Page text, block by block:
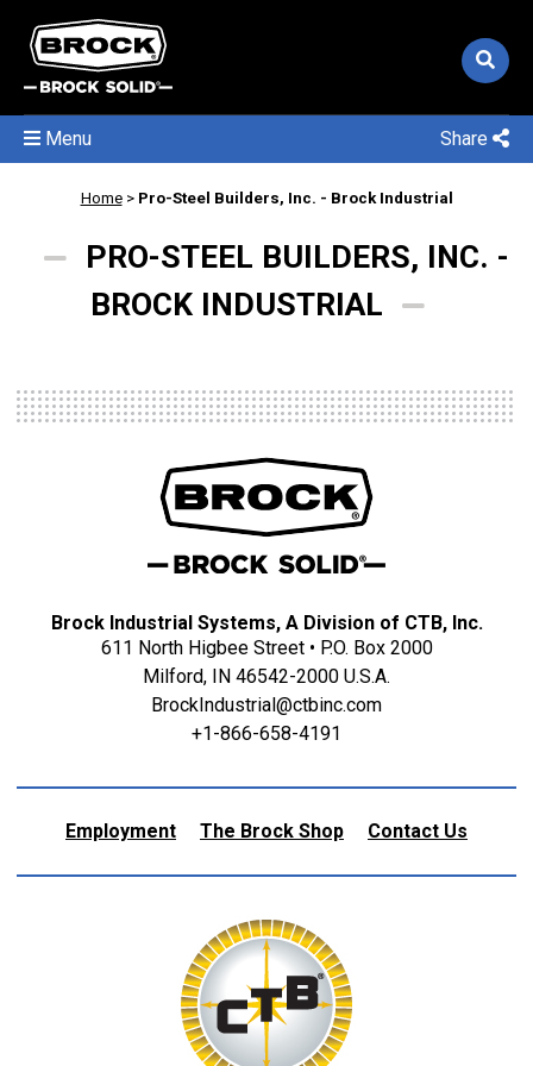
Share
Menu
Home> Pro-Steel Builders, Inc. - Brock Industrial
PRO-STEEL BUILDERS, INC. -
BROCK INDUSTRIAL
Brock Industrial Systems, A Division of CTB, Inc.
611 North Higbee Street • P.O. Box 2000
Milford, IN 46542-2000 U.S.A.
BrockIndustrial@ctbinc.com
+1-866-658-4191
Employment The Brock Shop Contact Us